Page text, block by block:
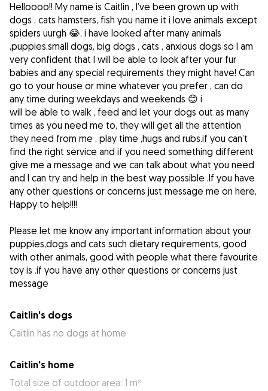
Helloooo!! My name is Caitlin , I’ve been grown up with
dogs , cats hamsters, fish you name it i love animals except
spiders uurgh 😂, i have looked after many animals
,puppies,small dogs, big dogs , cats , anxious dogs so I am
very confident that I will be able to look after your fur
babies and any special requirements they might have! Can
go to your house or mine whatever you prefer , can do
any time during weekdays and weekends 😊 i
will be able to walk , feed and let your dogs out as many
times as you need me to, they will get all the attention
they need from me , play time ,hugs and rubs.if you can’t
find the right service and if you need something different
give me a message and we can talk about what you need
and I can try and help in the best way possible .If you have
any other questions or concerns just message me on here,
Happy to help!!!!
Please let me know any important information about your
puppies,dogs and cats such dietary requirements, good
with other animals, good with people what there favourite
toy is .if you have any other questions or concerns just
message
Caitlin's dogs
Caitlin has no dogs at home
Caitlin's home
Total size of outdoor area: 1 m²